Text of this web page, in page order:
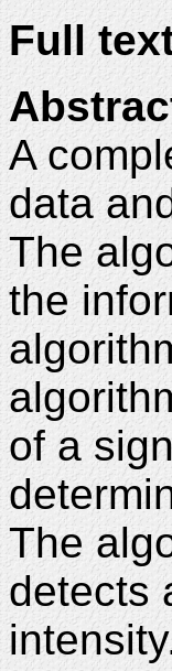
Full
A
data
The
the
of a
The
detects